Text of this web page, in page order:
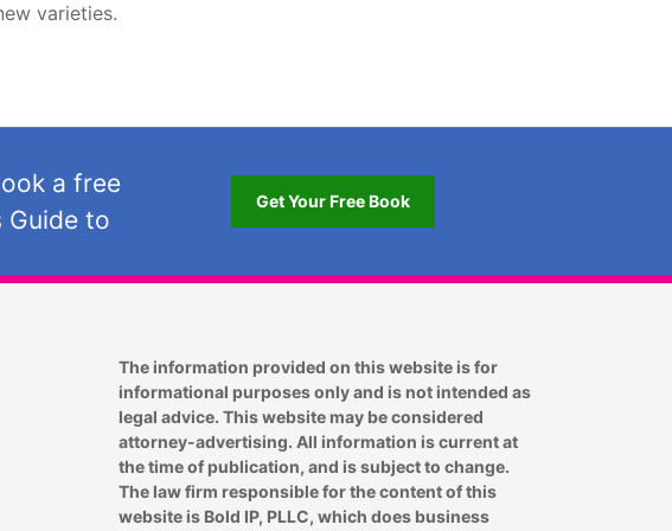
varieties.
a free
Guide to
Get Your Free Book
The information provided on this website is for
informational purposes only and is not intended as
legal advice. This website may be considered
attorney-advertising. All information is current at
the time of publication, and is subject to change.
The law firm responsible for the content of this
website is Bold IP, PLLC, which does business